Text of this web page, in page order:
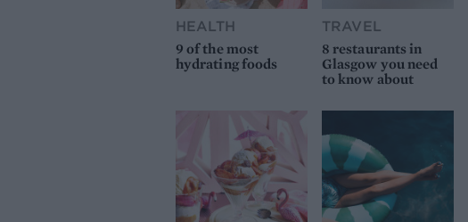
HEALTH
9 of the most
hydrating foods
TRAVEL
8 restaurants in
Glasgow you need
to know about